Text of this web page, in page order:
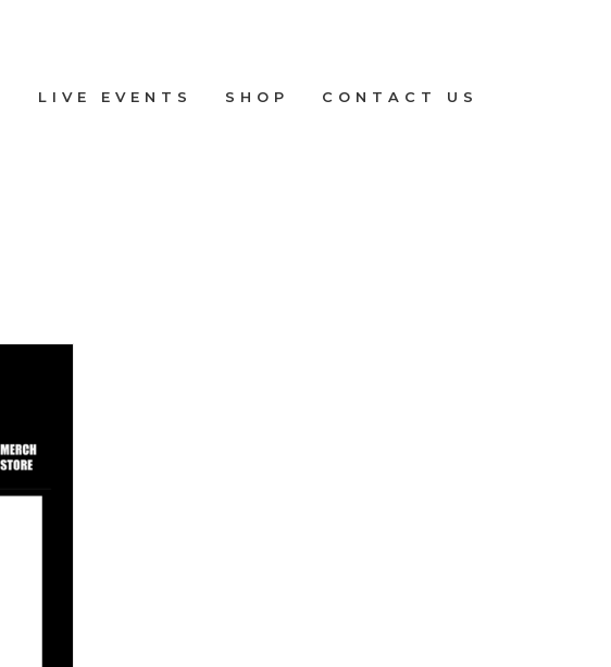
LIVE EVENTS SHOP CONTACT US